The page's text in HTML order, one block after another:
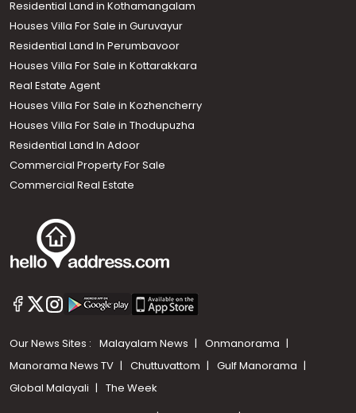
Residential Land in Kothamangalam
Houses Villa For Sale in Guruvayur
Residential Land In Perumbavoor
Houses Villa For Sale in Kottarakkara
Real Estate Agent
Houses Villa For Sale in Kozhencherry
Houses Villa For Sale in Thodupuzha
Residential Land In Adoor
Commercial Property For Sale
Commercial Real Estate
Our News Sites : Malayalam News
Onmanorama
Manorama News TV
Chuttuvattom
Gulf Manorama
Global Malayali
The Week